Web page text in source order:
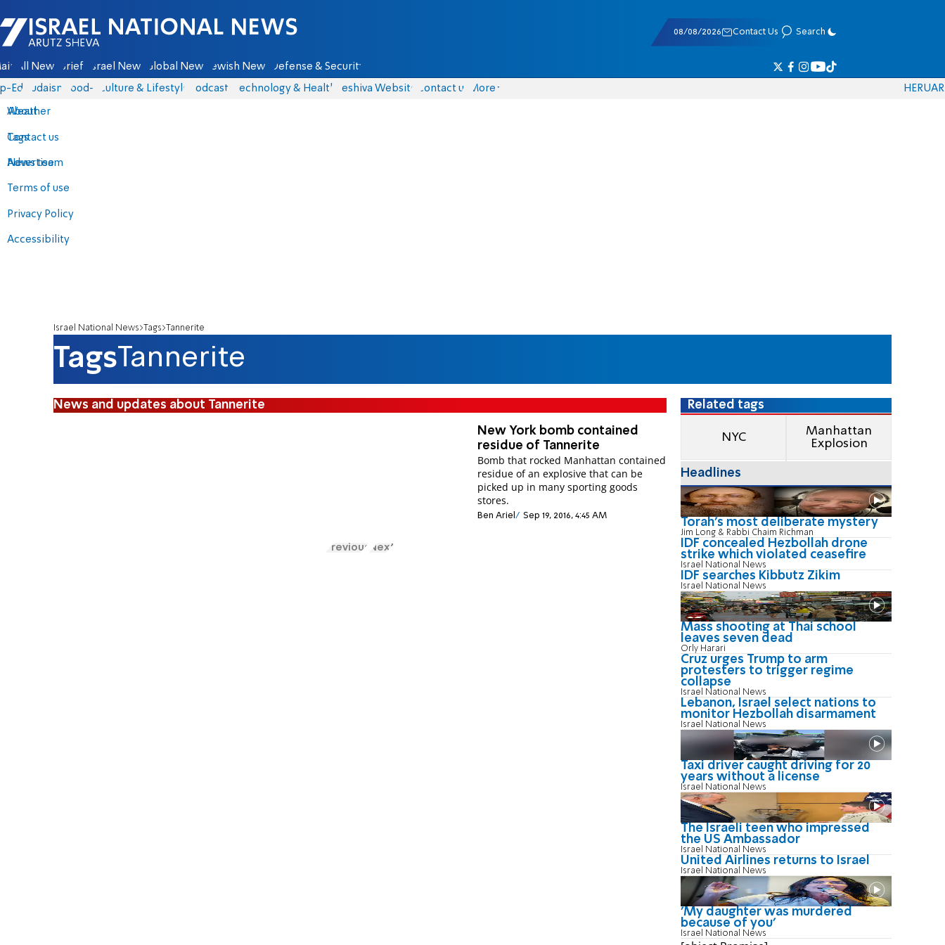
Israel National News - Arutz Sheva
08/08/2026 Contact Us Search
All News Briefs Israel News Global News Jewish News Defense & Security
Eds Judaism food-1 Culture & Lifestyle Podcasts Technology & Health Yeshiva Website Contact us
About
Contact us
Advertise
Terms of use
Privacy Policy
Accessibility
More
Weather
Tags
News team
HERUAR
Israel National News Tags Tannerite
TagsTannerite
News and updates about Tannerite
New York bomb contained
residue of Tannerite
Bomb that rocked Manhattan contained
residue of an explosive that can be
picked up in many sporting goods
stores.
Ben Ariel Sep 19, 2016, 4:45 AM
Previous Next
Related tags
NYC
Manhattan
Explosion
Headlines
Torah's most deliberate mystery
Jim Long & Rabbi Chaim Richman
IDF concealed Hezbollah drone
strike which violated ceasefire
Israel National News
IDF searches Kibbutz Zikim
Israel National News
Mass shooting at Thai school
leaves seven dead
Orly Harari
Cruz urges Trump to arm
protesters to trigger regime
collapse
Israel National News
Lebanon, Israel select nations to
monitor Hezbollah disarmament
Israel National News
Taxi driver caught driving for 20
years without a license
Israel National News
The Israeli teen who impressed
the US Ambassador
Israel National News
United Airlines returns to Israel
Israel National News
'My daughter was murdered
because of you'
Israel National News